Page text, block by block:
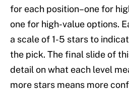
for each position–one for
one for high-value options.
a scale of 1-5 stars to
the pick. The final slide of
detail on what each level
more stars means more